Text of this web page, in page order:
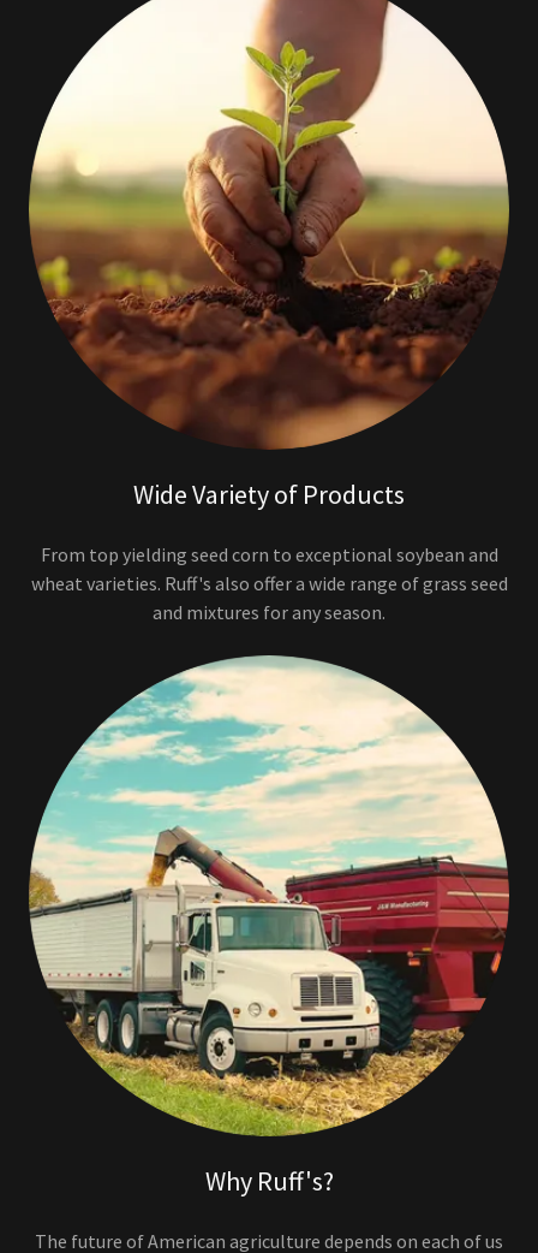
Wide Variety of Products
From top yielding seed corn to exceptional soybean and
wheat varieties. Ruff's also offer a wide range of grass seed
and mixtures for any season.
Why Ruff's?
The future of American agriculture depends on each of us